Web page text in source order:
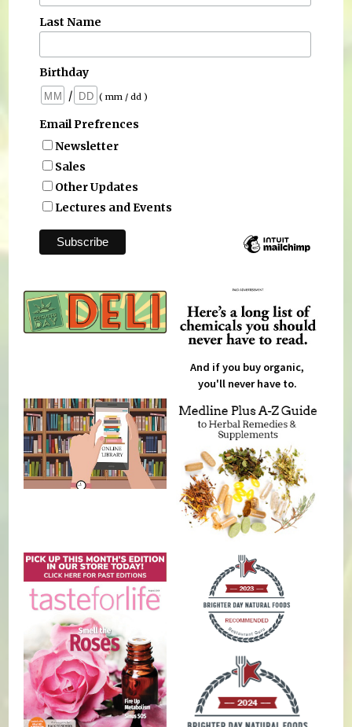
Last Name
Birthday
/
( mm / dd )
Email Prefrences
Newsletter
Sales
Other Updates
Lectures and Events
And if you buy organic,
you'll never have to.